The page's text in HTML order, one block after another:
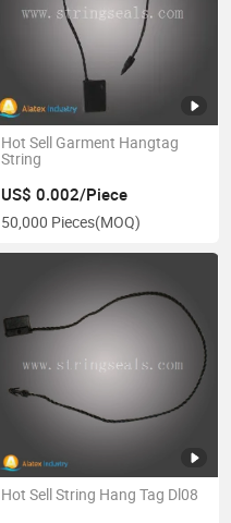
Hot Sell Garment Hangtag
String
US$ 0.002/Piece
50,000 Pieces(MOQ)
Hot Sell String Hang Tag Dl08